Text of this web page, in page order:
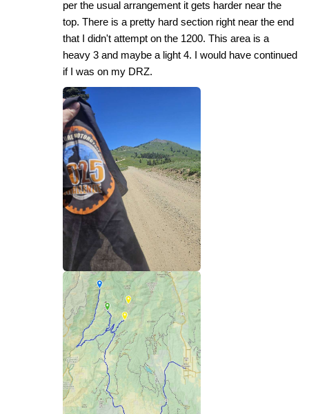
per the usual arrangement it gets harder near the
top. There is a pretty hard section right near the end
that I didn't attempt on the 1200. This area is a
heavy 3 and maybe a light 4. I would have continued
if I was on my DRZ.